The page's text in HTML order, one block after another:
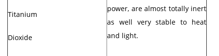
Titanium
Dioxide
power, are almost totally inert
as well very stable to heat
and light.